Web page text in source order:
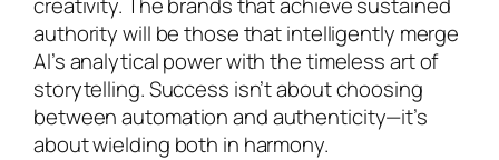
authority will be those that intelligently merge
AI’s analytical power with the timeless art of
storytelling. Success isn’t about choosing
between automation and authenticity—it’s
about wielding both in harmony.